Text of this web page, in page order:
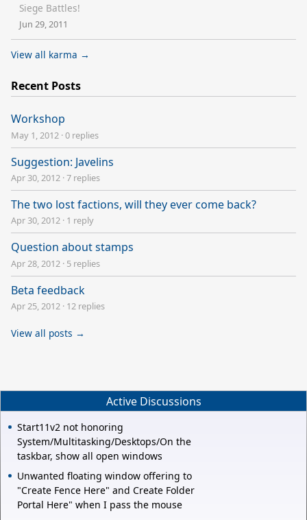
Siege Battles!
Jun 29, 2011
View all karma →
Recent Posts
Workshop
May 1, 2012 ·0 replies
Suggestion: Javelins
Apr 30, 2012 ·7 replies
The two lost factions, will they ever come back?
Apr 30, 2012 · 1 reply
Question about stamps
Apr 28, 2012 · 5 replies
Beta feedback
Apr 25, 2012 · 12 replies
View all posts →
Active Discussions
Start11v2 not honoring
System/Multitasking/Desktops/On the
taskbar, show all open windows
Unwanted floating window offering to
"Create Fence Here" and Create Folder
Portal Here" when I pass the mouse